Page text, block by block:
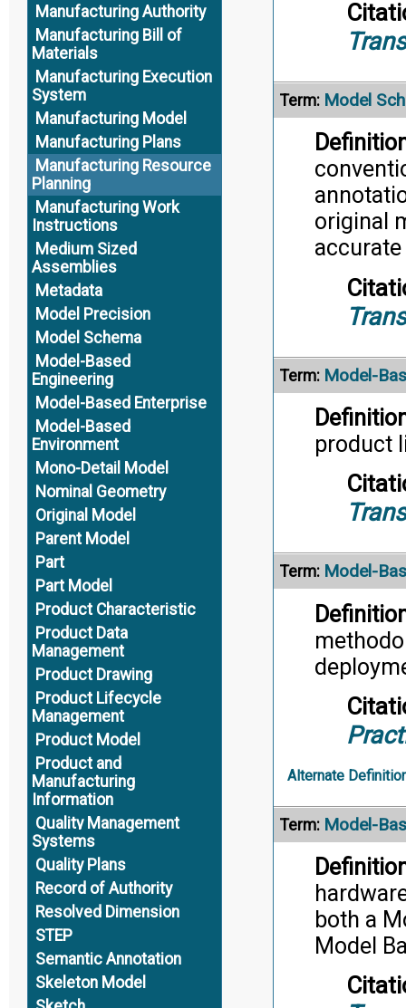
Manufacturing Authority
Manufacturing Bill of
Materials
Manufacturing Execution
System
Manufacturing Model
Manufacturing Plans
Manufacturing Resource
Planning
Manufacturing Work
Instructions
Medium Sized
Assemblies
Metadata
Model Precision
Model Schema
Model-Based
Engineering
Model-Based Enterprise
Model-Based
Environment
Mono-Detail Model
Nominal Geometry
Original Model
Parent Model
Part
Part Model
Product Characteristic
Product Data
Management
Product Drawing
Product Lifecycle
Management
Product Model
Product and
Manufacturing
Information
Quality Management
Systems
Quality Plans
Record of Authority
Resolved Dimension
STEP
Semantic Annotation
Skeleton Model
Term: Model
original
accurate
Term: Model-
product
Term: Model-
Alternate
Term: Model-
both a
Model